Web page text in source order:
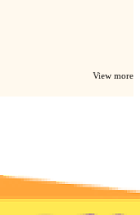
View more